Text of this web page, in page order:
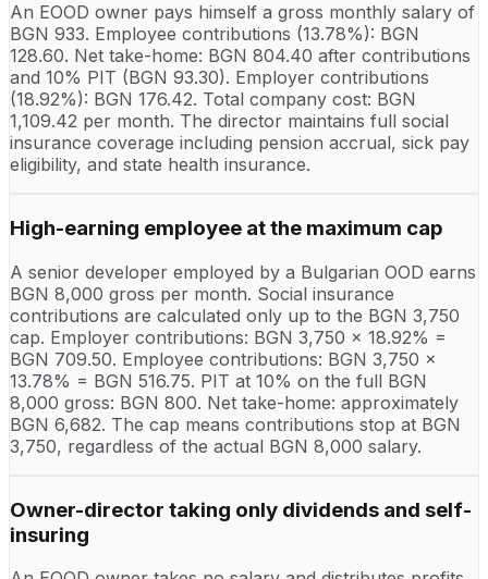
An EOOD owner pays himself a gross monthly salary of
BGN 933. Employee contributions (13.78%): BGN
128.60. Net take-home: BGN 804.40 after contributions
and 10% PIT (BGN 93.30). Employer contributions
(18.92%): BGN 176.42. Total company cost: BGN
1,109.42 per month. The director maintains full social
insurance coverage including pension accrual, sick pay
eligibility, and state health insurance.
High-earning employee at the maximum cap
A senior developer employed by a Bulgarian OOD earns
BGN 8,000 gross per month. Social insurance
contributions are calculated only up to the BGN 3,750
cap. Employer contributions: BGN 3,750 x 18.92% =
BGN 709.50. Employee contributions: BGN 3,750 x
13.78% = BGN 516.75. PIT at 10% on the full BGN
8,000 gross: BGN 800. Net take-home: approximately
BGN 6,682. The cap means contributions stop at BGN
3,750, regardless of the actual BGN 8,000 salary.
Owner-director taking only dividends and self-
insuring